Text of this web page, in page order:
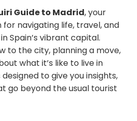
Guide to Madrid, your
navigating life, travel, and
Spain’s vibrant capital.
to the city, planning a move,
what it’s like to live in
designed to give you insights,
go beyond the usual tourist